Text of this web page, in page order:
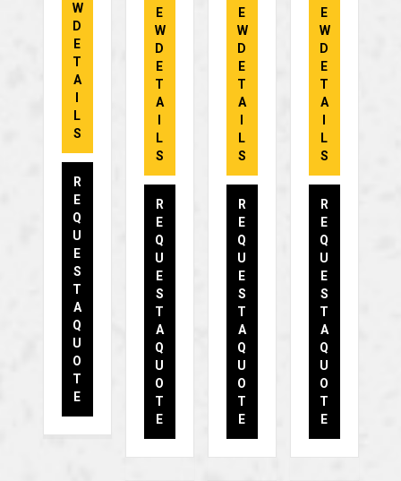
W
D
E
T
A
L
S
R
E
Q
U
E
S
T
A
Q
U
O
T
E
E
W
D
E
T
A
L
S
R
E
Q
U
E
S
T
A
Q
U
O
T
E
E
W
D
E
T
A
L
S
R
E
Q
U
E
S
T
A
Q
U
O
T
E
E
W
D
E
T
A
L
S
R
E
Q
U
E
S
T
A
Q
U
O
T
E